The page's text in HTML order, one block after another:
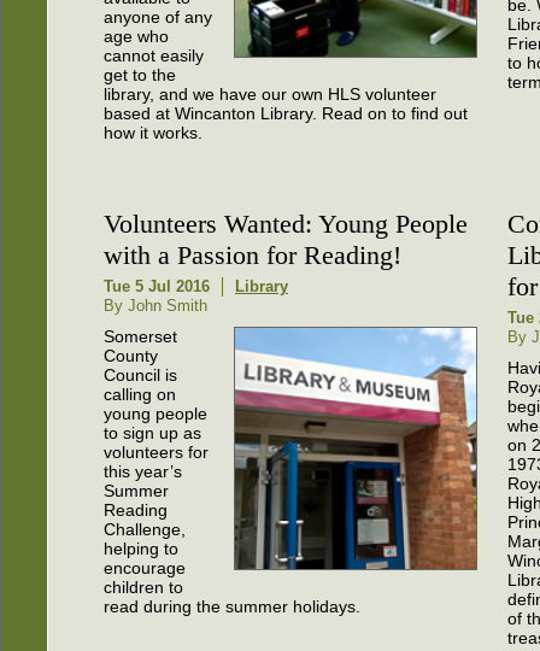
anyone of any
age who
cannot easily
get to the
library, and we have our own HLS volunteer
based at Wincanton Library. Read on to find out
how it works.
be.
to
Volunteers Wanted: Young People
with a Passion for Reading!
Tue 5 Jul 2016
Library
By John Smith
Somerset
County
Council is
calling on
young people
to sign up as
volunteers for
this year’s
Summer
Reading
Challenge,
helping to
encourage
children to
read during the summer holidays.
Tue
By
on
of